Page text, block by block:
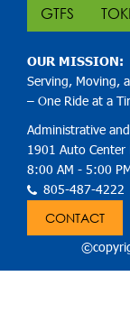
GTFS
OUR MISSION:
Serving, Moving,
– One Ride at a
Administrative
1901 Auto Center
8:00 AM - 5:00
805-487-4222
CONTACT